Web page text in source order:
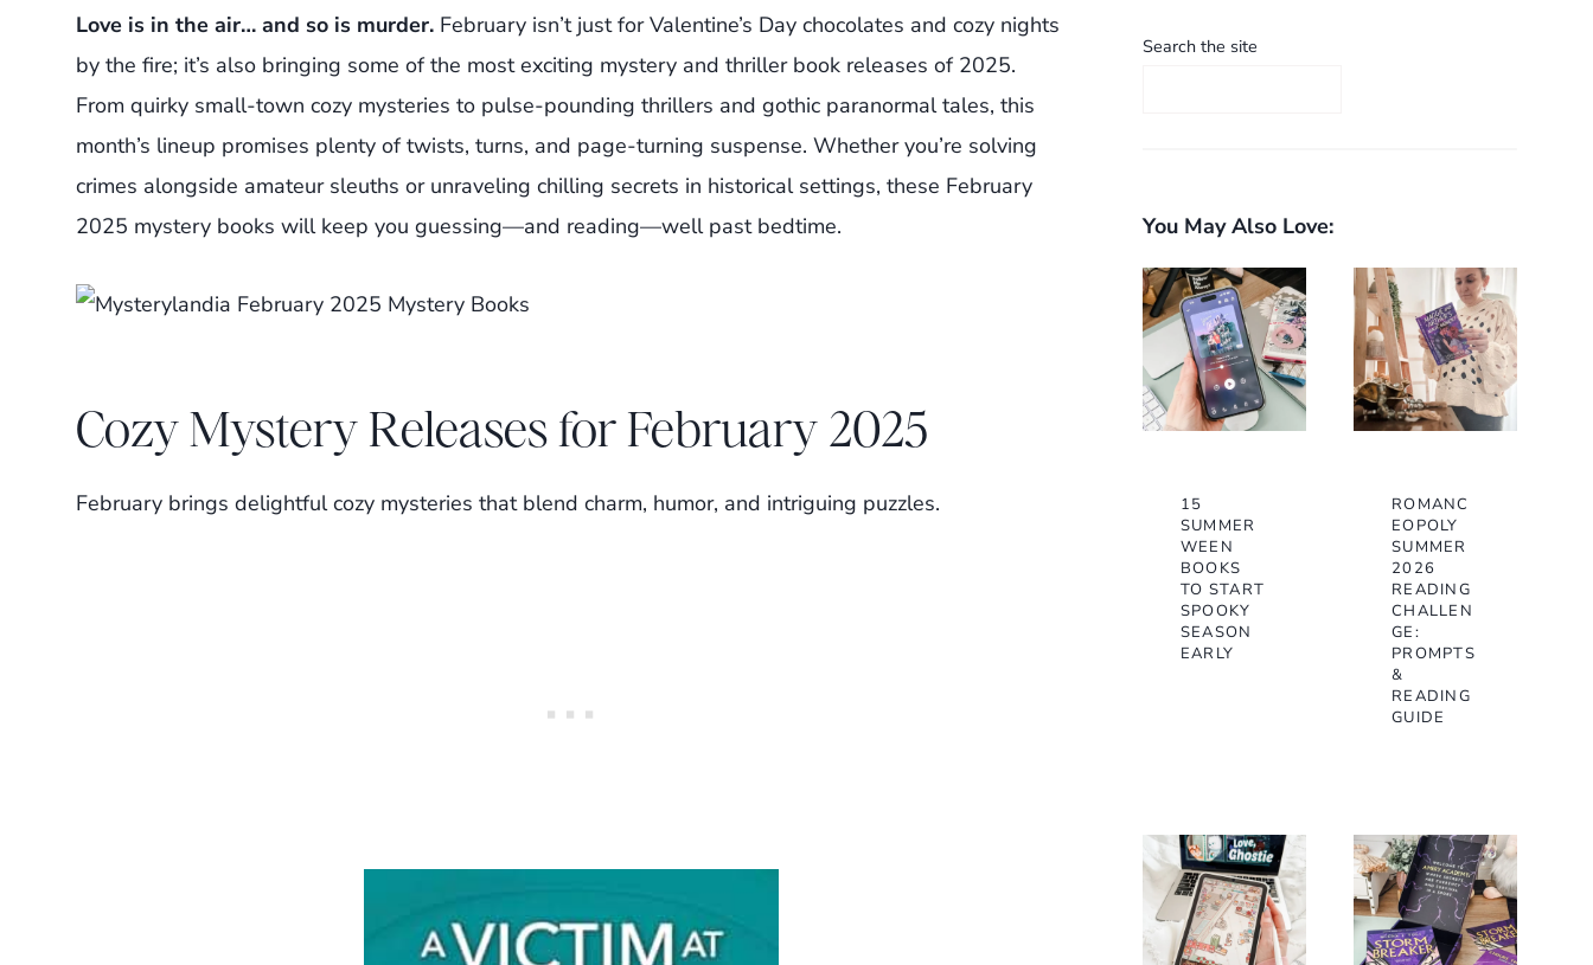
Love is in the air… and so is murder. February isn’t just for Valentine’s Day chocolates and cozy nights
by the fire; it’s also bringing some of the most exciting mystery and thriller book releases of 2025.
From quirky small-town cozy mysteries to pulse-pounding thrillers and gothic paranormal tales, this
month’s lineup promises plenty of twists, turns, and page-turning suspense. Whether you’re solving
crimes alongside amateur sleuths or unraveling chilling secrets in historical settings, these February
2025 mystery books will keep you guessing—and reading—well past bedtime.
Cozy Mystery Releases for February 2025
February brings delightful cozy mysteries that blend charm, humor, and intriguing puzzles.
Search the site
You May Also Love:
15
SUMMER
WEEN
BOOKS
TO START
SPOOKY
SEASON
EARLY
ROMANC
EOPOLY
SUMMER
2026
READING
CHALLEN
GE:
PROMPTS
&
READING
GUIDE